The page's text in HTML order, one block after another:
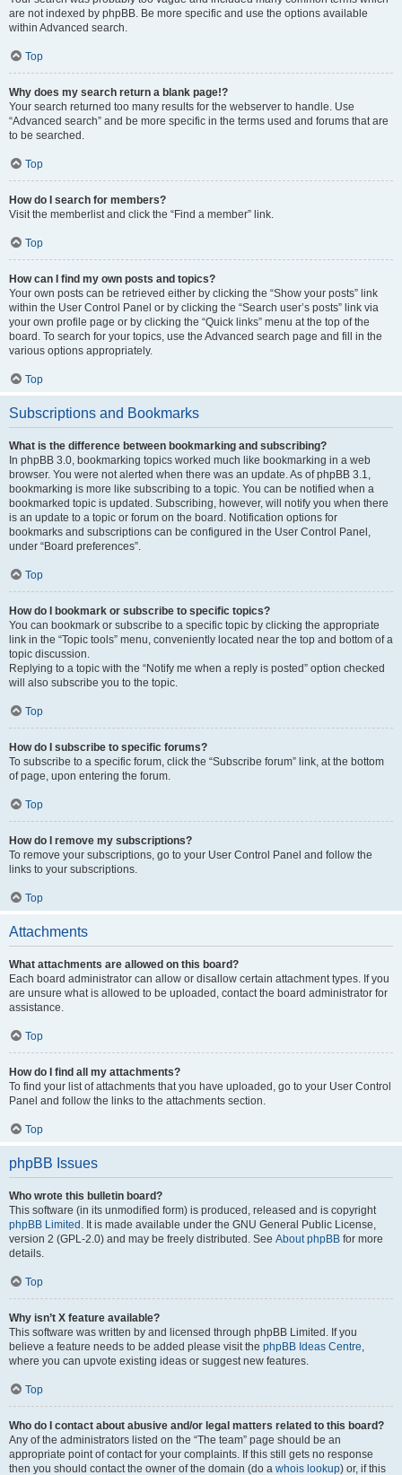
are not indexed by phpBB. Be more specific and use the options available
within Advanced search.
Top
Why does my search return a blank page!?
Your search returned too many results for the webserver to handle. Use
“Advanced search” and be more specific in the terms used and forums that are
to be searched.
Top
How do I search for members?
Visit the memberlist and click the “Find a member” link.
Top
How can I find my own posts and topics?
Your own posts can be retrieved either by clicking the “Show your posts” link
within the User Control Panel or by clicking the “Search user’s posts” link via
your own profile page or by clicking the “Quick links” menu at the top of the
board. To search for your topics, use the Advanced search page and fill in the
various options appropriately.
Top
Subscriptions and Bookmarks
What is the difference between bookmarking and subscribing?
In phpBB 3.0, bookmarking topics worked much like bookmarking in a web
browser. You were not alerted when there was an update. As of phpBB 3.1,
bookmarking is more like subscribing to a topic. You can be notified when a
bookmarked topic is updated. Subscribing, however, will notify you when there
is an update to a topic or forum on the board. Notification options for
bookmarks and subscriptions can be configured in the User Control Panel,
under “Board preferences”.
Top
How do I bookmark or subscribe to specific topics?
You can bookmark or subscribe to a specific topic by clicking the appropriate
link in the “Topic tools” menu, conveniently located near the top and bottom of a
topic discussion.
Replying to a topic with the “Notify me when a reply is posted” option checked
will also subscribe you to the topic.
Top
How do I subscribe to specific forums?
To subscribe to a specific forum, click the “Subscribe forum” link, at the bottom
of page, upon entering the forum.
Top
How do I remove my subscriptions?
To remove your subscriptions, go to your User Control Panel and follow the
links to your subscriptions.
Top
Attachments
What attachments are allowed on this board?
Each board administrator can allow or disallow certain attachment types. If you
are unsure what is allowed to be uploaded, contact the board administrator for
assistance.
Top
How do I find all my attachments?
To find your list of attachments that you have uploaded, go to your User Control
Panel and follow the links to the attachments section.
Top
phpBB Issues
Who wrote this bulletin board?
This software (in its unmodified form) is produced, released and is copyright
phpBB Limited . It is made available under the GNU General Public License,
version 2 (GPL-2.0) and may be freely distributed. See About phpBB for more
details.
Top
Why isn’t X feature available?
This software was written by and licensed through phpBB Limited. If you
believe a feature needs to be added please visit the phpBB Ideas Centre,
where you can upvote existing ideas or suggest new features.
Top
Who do I contact about abusive and/or legal matters related to this board?
Any of the administrators listed on the “The team” page should be an
appropriate point of contact for your complaints. If this still gets no response
then you should contact the owner of the domain (do a whois lookup) or, if this